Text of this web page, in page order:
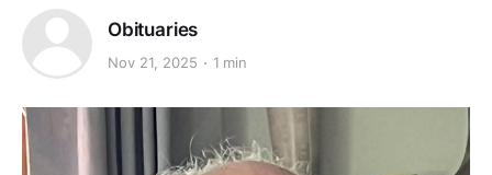
Obituaries
Nov 21, 2025 1 min